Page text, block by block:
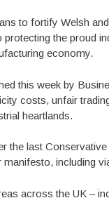
to fortify Welsh
the proud
economy.
this week by
costs, unfair
heartlands.
the last
including
across the UK –